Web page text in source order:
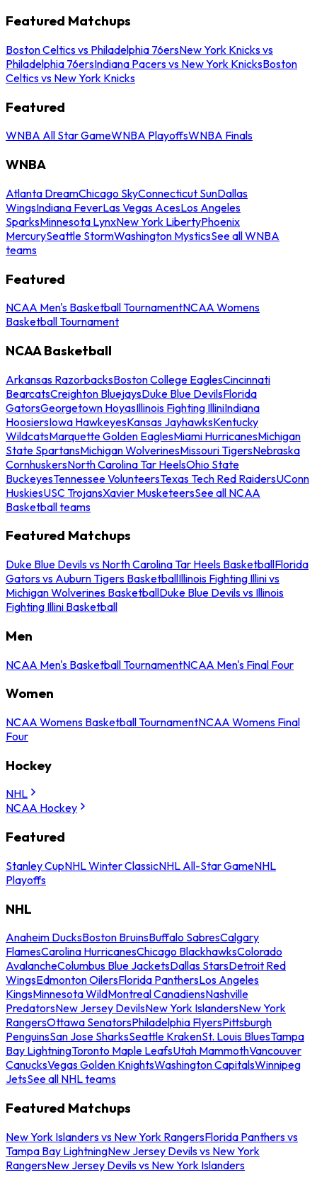
Featured Matchups
Boston Celtics vs Philadelphia 76ersNew York Knicks vs
Philadelphia 76ersIndiana Pacers vs New York KnicksBoston
Celtics vs New York Knicks
Featured
WNBA All Star GameWNBA PlayoffsWNBA Finals
WNBA
Atlanta DreamChicago SkyConnecticut SunDallas
WingsIndiana FeverLas Vegas AcesLos Angeles
SparksMinnesota LynxNew York LibertyPhoenix
MercurySeattle StormWashington MysticsSee all WNBA
teams
Featured
NCAA Men's Basketball TournamentNCAA Womens
Basketball Tournament
NCAA Basketball
Arkansas RazorbacksBoston College EaglesCincinnati
BearcatsCreighton BluejaysDuke Blue DevilsFlorida
GatorsGeorgetown HoyasIllinois Fighting IlliniIndiana
HoosiersIowa HawkeyesKansas JayhawksKentucky
WildcatsMarquette Golden EaglesMiami HurricanesMichigan
State SpartansMichigan WolverinesMissouri TigersNebraska
CornhuskersNorth Carolina Tar HeelsOhio State
BuckeyesTennessee VolunteersTexas Tech Red RaidersUConn
HuskiesUSC TrojansXavier MusketeersSee all NCAA
Basketball teams
Featured Matchups
Duke Blue Devils vs North Carolina Tar Heels BasketballFlorida
Gators vs Auburn Tigers BasketballIllinois Fighting Illini vs
Michigan Wolverines BasketballDuke Blue Devils vs Illinois
Fighting Illini Basketball
Men
NCAA Men's Basketball TournamentNCAA Men's Final Four
Women
NCAA Womens Basketball TournamentNCAA Womens Final
Four
Hockey
NHL
NCAA Hockey
Featured
Stanley CupNHL Winter ClassicNHL All-Star GameNHL
Playoffs
NHL
Anaheim DucksBoston BruinsBuffalo SabresCalgary
FlamesCarolina HurricanesChicago BlackhawksColorado
AvalancheColumbus Blue JacketsDallas StarsDetroit Red
WingsEdmonton OilersFlorida PanthersLos Angeles
KingsMinnesota WildMontreal CanadiensNashville
PredatorsNew Jersey DevilsNew York IslandersNew York
RangersOttawa SenatorsPhiladelphia FlyersPittsburgh
PenguinsSan Jose SharksSeattle KrakenSt. Louis BluesTampa
Bay LightningToronto Maple LeafsUtah MammothVancouver
CanucksVegas Golden KnightsWashington CapitalsWinnipeg
JetsSee all NHL teams
Featured Matchups
New York Islanders vs New York RangersFlorida Panthers vs
Tampa Bay LightningNew Jersey Devils vs New York
RangersNew Jersey Devils vs New York Islanders